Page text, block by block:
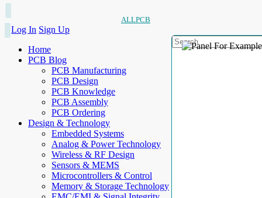
ALLPCB
Log In Sign Up
Home
PCB Blog
PCB Manufacturing
PCB Design
PCB Knowledge
PCB Assembly
PCB Ordering
Design & Technology
Embedded Systems
Analog & Power Technology
Wireless & RF Design
Sensors & MEMS
Microcontrollers & Control
Memory & Storage Technology